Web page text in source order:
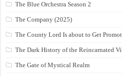
The Blue Orchestra Season 2
The Company (2025)
The County Lord Is about to Get
The Dark History of the Reincarnated
The Gate of Mystical Realm